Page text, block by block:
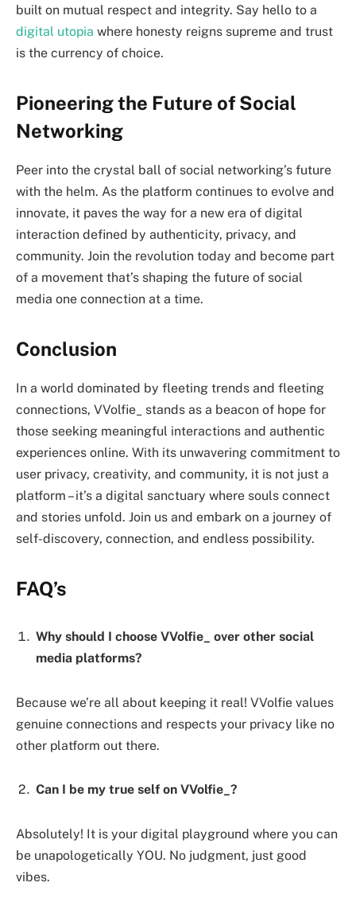
built on mutual respect and integrity. Say hello to a
digital utopia where honesty reigns supreme and trust
is the currency of choice.
Pioneering the Future of Social
Networking
Peer into the crystal ball of social networking’s future
with the helm. As the platform continues to evolve and
innovate, it paves the way for a new era of digital
interaction defined by authenticity, privacy, and
community. Join the revolution today and become part
of a movement that’s shaping the future of social
media one connection at a time.
Conclusion
In a world dominated by fleeting trends and fleeting
connections, VVolfie_ stands as a beacon of hope for
those seeking meaningful interactions and authentic
experiences online. With its unwavering commitment to
user privacy, creativity, and community, it is not just a
platform – it’s a digital sanctuary where souls connect
and stories unfold. Join us and embark on a journey of
self-discovery, connection, and endless possibility.
FAQ’s
Why should I choose VVolfie_ over other social
media platforms?
Because we’re all about keeping it real! VVolfie values
genuine connections and respects your privacy like no
other platform out there.
Can I be my true self on VVolfie_?
Absolutely! It is your digital playground where you can
be unapologetically YOU. No judgment, just good
vibes.